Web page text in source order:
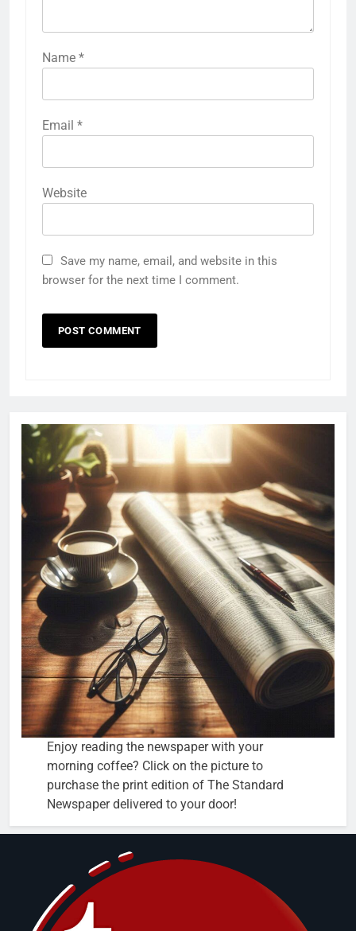
Name *
Email *
Website
Save my name, email, and website in this
browser for the next time I comment.
Enjoy reading the newspaper with your
morning coffee? Click on the picture to
purchase the print edition of The Standard
Newspaper delivered to your door!